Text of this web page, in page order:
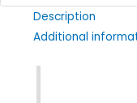
Description
Additional